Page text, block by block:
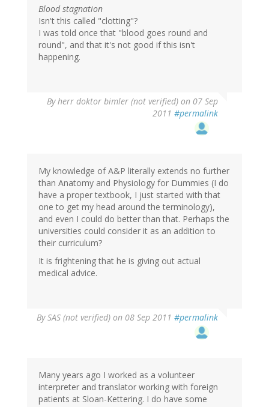
Blood stagnation
Isn't this called "clotting"?
I was told once that "blood goes round and
round", and that it's not good if this isn't
happening.
Byherr doktor bimler (not verified) on 07 Sep
2011 #permalink
My knowledge of A&P literally extends no further
than Anatomy and Physiology for Dummies (I do
have a proper textbook, I just started with that
one to get my head around the terminology),
and even I could do better than that. Perhaps the
universities could consider it as an addition to
their curriculum?
It is frightening that he is giving out actual
medical advice.
BySAS (not verified) on 08 Sep 2011 #permalink
Many years ago I worked as a volunteer
interpreter and translator working with foreign
patients at Sloan-Kettering. I do have some